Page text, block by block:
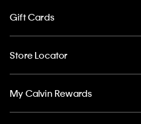
Gift Cards
Store Locator
My Calvin Rewards